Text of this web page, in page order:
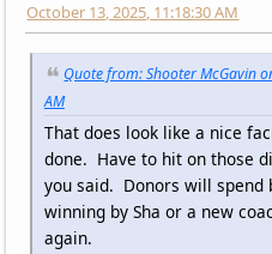
October 13, 2025, 11:18:30 AM
Quote from: Shooter McGavin
AM
That does look like a nice
done. Have to hit on those
you said. Donors will
winning by Sha or a new
again.